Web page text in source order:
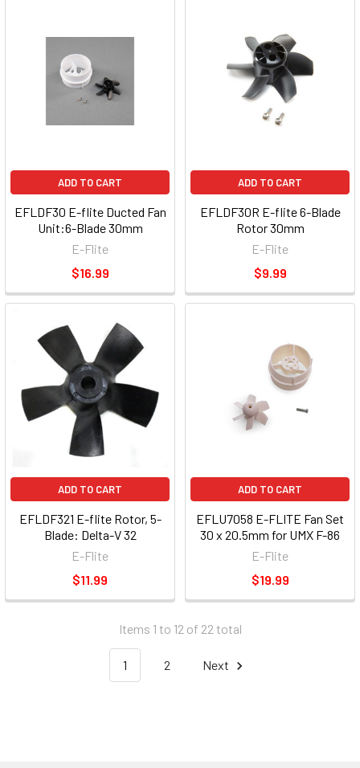
ADD TO CART
EFLDF30 E-flite Ducted Fan
Unit:6-Blade 30mm
E-Flite
$16.99
ADD TO CART
EFLDF30R E-flite 6-Blade
Rotor 30mm
E-Flite
$9.99
ADD TO CART
EFLDF321 E-flite Rotor, 5-
Blade: Delta-V 32
E-Flite
$11.99
ADD TO CART
EFLU7058 E-FLITE Fan Set
30 x 20.5mm for UMX F-86
E-Flite
$19.99
Items 1 to 12 of 22 total
1 2 Next